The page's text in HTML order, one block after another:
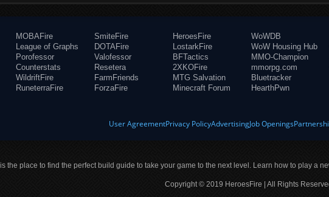
MOBAFire
League of Graphs
Porofessor
Counterstats
WildriftFire
RuneterraFire
SmiteFire
DOTAFire
Valofessor
Resetera
FarmFriends
ForzaFire
HeroesFire
LostarkFire
BFTactics
2XKOFire
MTG Salvation
Minecraft Forum
WoWDB
WoW Housing Hub
MMO-Champion
mmorpg.com
Bluetracker
HearthPwn
User AgreementPrivacy PolicyAdvertisingJob Openings
the place to find the perfect build guide to take your game to the next level. Learn how to play a
Copyright © 2019 HeroesFire | All Rights